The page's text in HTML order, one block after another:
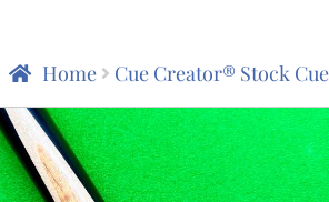
Home Cue Creator® Stock